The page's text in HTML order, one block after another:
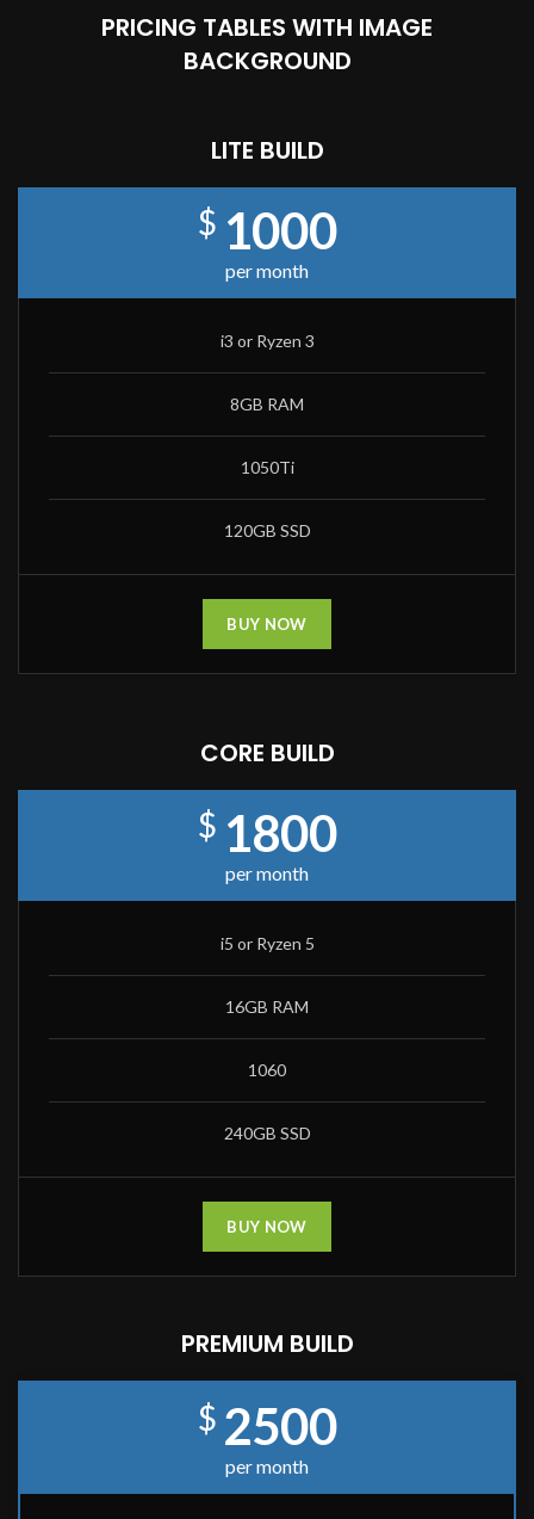
PRICING TABLES WITH IMAGE
BACKGROUND
LITE BUILD
$ 1000
per month
i3 or Ryzen 3
8GB RAM
1050Ti
120GB SSD
BUY NOW
CORE BUILD
$ 1800
per month
i5 or Ryzen 5
16GB RAM
1060
240GB SSD
BUY NOW
PREMIUM BUILD
$ 2500
per month